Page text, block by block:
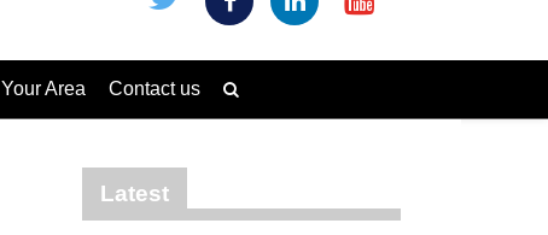
Your Area Contact us
Latest